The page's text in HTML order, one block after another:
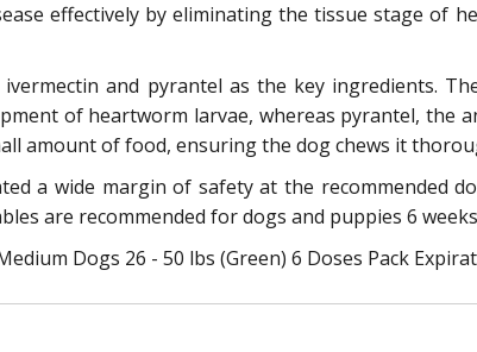
effectively by eliminating the tissue stage of
ivermectin and pyrantel as the key ingredients.
of heartworm larvae, whereas pyrantel, the
amount of food, ensuring the dog chews it
a wide margin of safety at the recommended
are recommended for dogs and puppies 6
Dogs 26 - 50 lbs (Green) 6 Doses Pack